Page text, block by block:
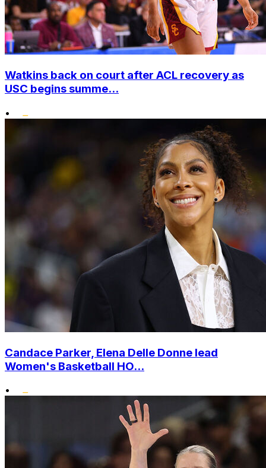
Watkins back on court after ACL recovery as
USC begins summe...
•
Candace Parker, Elena Delle Donne lead
Women's Basketball HO...
•